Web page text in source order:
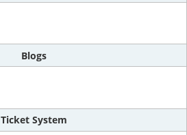
Blogs
Ticket System